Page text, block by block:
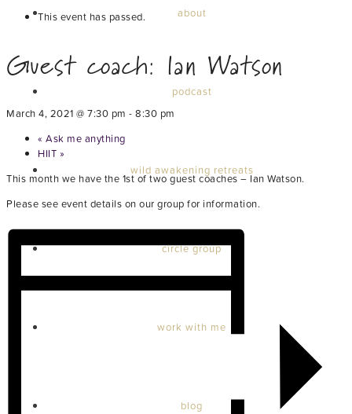
about
podcast
wild awakening retreats
circle group
work with me
blog
This event has passed.
Guest coach: Ian Watson
March 4, 2021 @ 7:30 pm - 8:30 pm
« Ask me anything
HIIT »
This month we have the 1st of two guest coaches – Ian Watson.
Please see event details on our group for information.